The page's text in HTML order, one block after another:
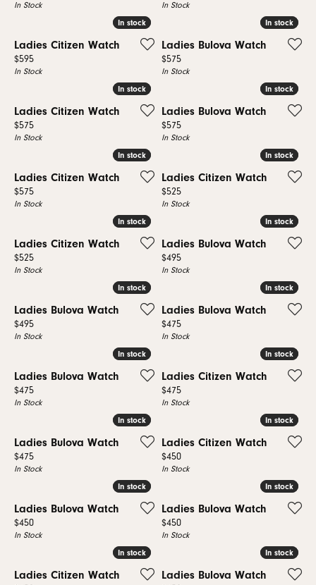
In Stock In Stock
In stock
In stock
Ladies Citizen Watch
Price:
$595
In Stock
In stock
In stock
Ladies Bulova Watch
Price:
$575
In Stock
In stock
In stock
Ladies Citizen Watch
Price:
$575
In Stock
In stock
In stock
Ladies Bulova Watch
Price:
$575
In Stock
In stock
In stock
Ladies Citizen Watch
Price:
$575
In Stock
In stock
In stock
Ladies Citizen Watch
Price:
$525
In Stock
In stock
In stock
Ladies Citizen Watch
Price:
$525
In Stock
In stock
In stock
Ladies Bulova Watch
Price:
$495
In Stock
In stock
In stock
Ladies Bulova Watch
Price:
$495
In Stock
In stock
In stock
Ladies Bulova Watch
Price:
$475
In Stock
In stock
In stock
Ladies Bulova Watch
Price:
$475
In Stock
In stock
In stock
Ladies Citizen Watch
Price:
$475
In Stock
In stock
In stock
Ladies Bulova Watch
Price:
$475
In Stock
In stock
In stock
Ladies Citizen Watch
Price:
$450
In Stock
In stock
In stock
Ladies Bulova Watch
Price:
$450
In Stock
In stock
In stock
Ladies Bulova Watch
Price:
$450
In Stock
In stock
In stock
Ladies Citizen Watch
In stock
In stock
Ladies Bulova Watch